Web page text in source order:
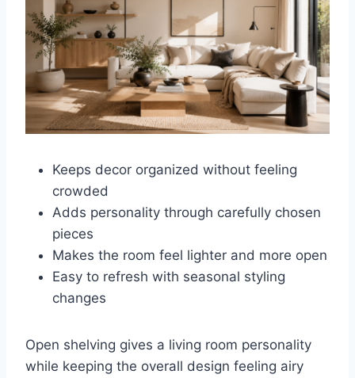
Keeps decor organized without feeling
crowded
Adds personality through carefully chosen
pieces
Makes the room feel lighter and more open
Easy to refresh with seasonal styling
changes
Open shelving gives a living room personality
while keeping the overall design feeling airy